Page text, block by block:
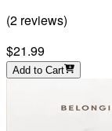
(2 reviews)
$21.99
Add to Cart